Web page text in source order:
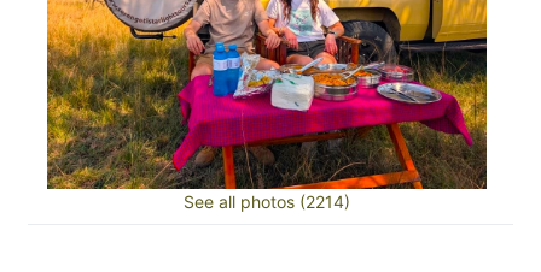
See all photos (2214)